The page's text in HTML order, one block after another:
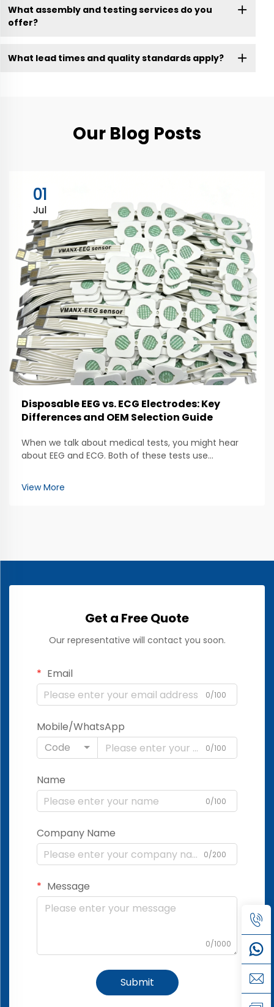
What assembly and testing services do you
offer?
What lead times and quality standards apply?
Our Blog Posts
01
Jul
Disposable EEG vs. ECG Electrodes: Key
Differences and OEM Selection Guide
When we talk about medical tests, you might hear
about EEG and ECG. Both of these tests use
working. The EEG, which stands for
electroencephalogram, looks at brain activity. It uses
View More
Get a Free Quote
Our representative will contact you soon.
Email
0/100
Mobile/WhatsApp
Code
0/100
Name
0/100
Company Name
0/200
Message
0/1000
Submit